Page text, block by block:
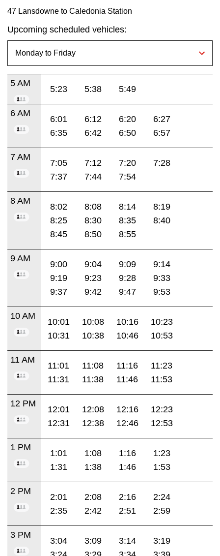
47 Lansdowne to Caledonia Station
Upcoming scheduled vehicles:
5 AM
5:23 5:38 5:49
6 AM
6:01 6:12 6:20
6:27
6:35
6:42 6:50 6:57
7 AM
7:05 7:12 7:20
7:28
7:37
7:44 7:54
8 AM
8:02 8:08 8:14
8:19
8:25
8:30 8:35
8:40
8:45
8:50 8:55
9 AM
9:00 9:04 9:09
9:14
9:19
9:23 9:28
9:33
9:37
9:42 9:47 9:53
10 AM
10:01 10:08 10:16
10:23
10:31
10:38 10:46 10:53
11 AM
11:01 11:08 11:16
11:23
11:31
11:38 11:46 11:53
12 PM
12:01 12:08 12:16
12:23
12:31
12:38 12:46 12:53
1 PM
1:01 1:08 1:16
1:23
1:31
1:38 1:46 1:53
2 PM
2:01 2:08 2:16
2:24
2:35
2:42 2:51 2:59
3 PM
3:04 3:09 3:14
3:19